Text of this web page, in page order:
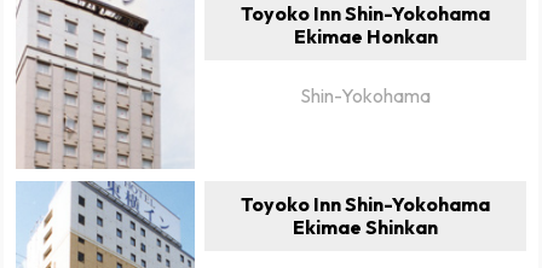
Toyoko Inn Shin-Yokohama
Ekimae Honkan
Shin-Yokohama
Toyoko Inn Shin-Yokohama
Ekimae Shinkan